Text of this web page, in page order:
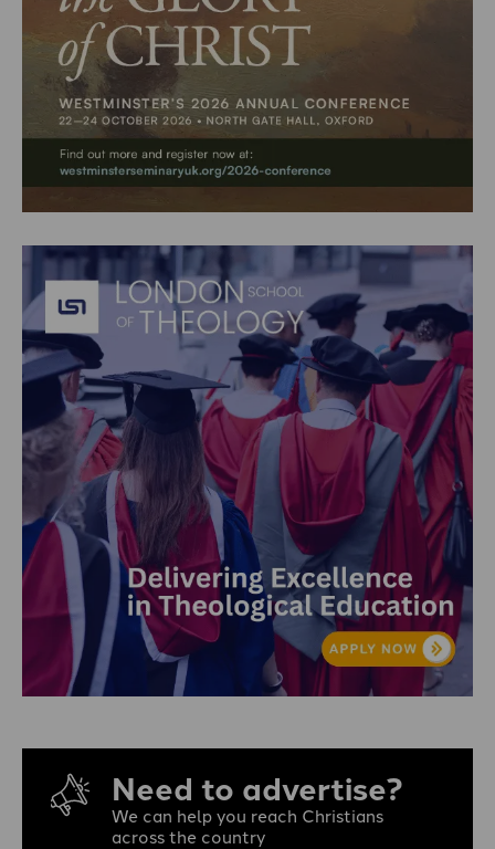
Need to advertise?
We can help you reach Christians
across the country